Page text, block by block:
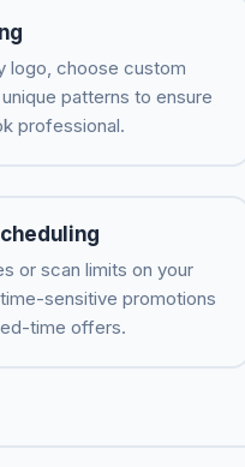
logo, choose custom
patterns to ensure
professional.
or scan limits on your
sensitive promotions
time offers.